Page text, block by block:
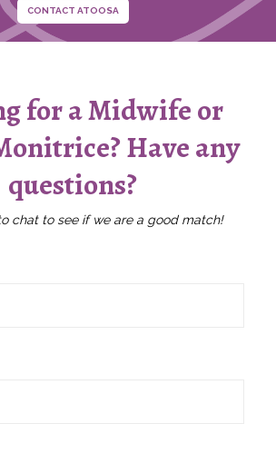
for a Midwife or
Have any
questions?
chat to see if we are a good match!